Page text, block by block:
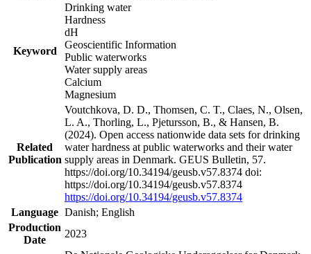
Keyword
Drinking water
Hardness
dH
Geoscientific Information
Public waterworks
Water supply areas
Calcium
Magnesium
Related
Publication
Voutchkova, D. D., Thomsen, C. T., Claes, N., Olsen,
L. A., Thorling, L., Pjetursson, B., & Hansen, B.
(2024). Open access nationwide data sets for drinking
water hardness at public waterworks and their water
supply areas in Denmark. GEUS Bulletin, 57.
https://doi.org/10.34194/geusb.v57.8374 doi:
https://doi.org/10.34194/geusb.v57.8374
https://doi.org/10.34194/geusb.v57.8374
Language Danish; English
Production
Date
2023